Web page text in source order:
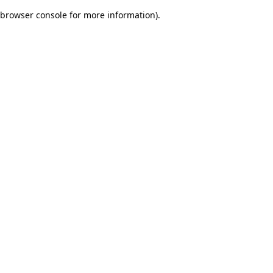
browser console for more information).